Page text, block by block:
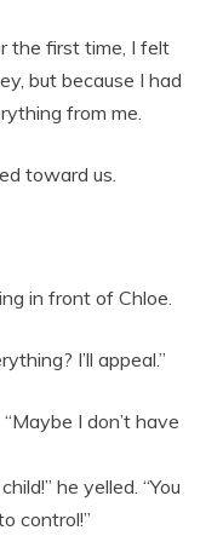
the first time, I felt
but because I had
from me.
toward us.
in front of Chloe.
I’ll appeal.”
I don’t have
he yelled. “You
control!”